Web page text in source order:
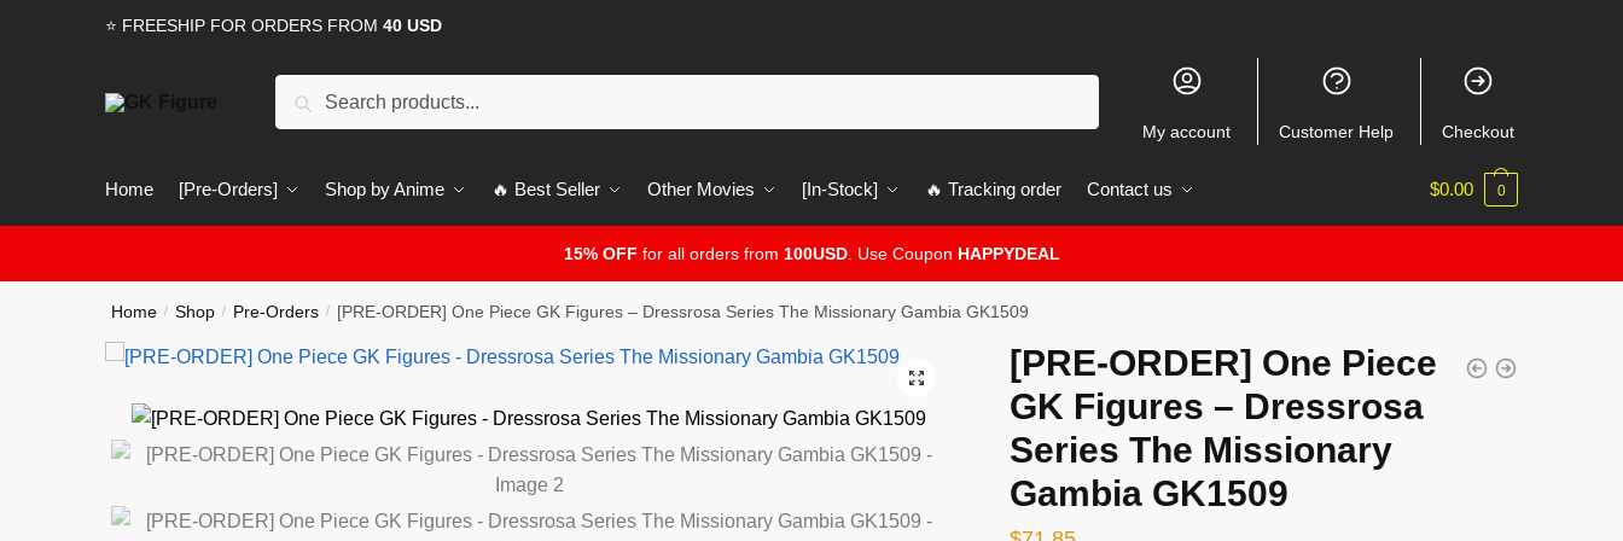
⭐ FREESHIP FOR ORDERS FROM 40 USD
Search
My account Customer Help Checkout
Home [Pre-Orders] Shop by Anime 🔥 Best Seller Other Movies [In-Stock] 🔥 Tracking order Contact us $0.00 0
15% OFF for all orders from 100USD. Use Coupon HAPPYDEAL
Home / Shop / Pre-Orders / [PRE-ORDER] One Piece GK Figures – Dressrosa Series The Missionary Gambia GK1509
🔍
[PRE-ORDER] One Piece
GK Figures – Dressrosa
Series The Missionary
Gambia GK1509